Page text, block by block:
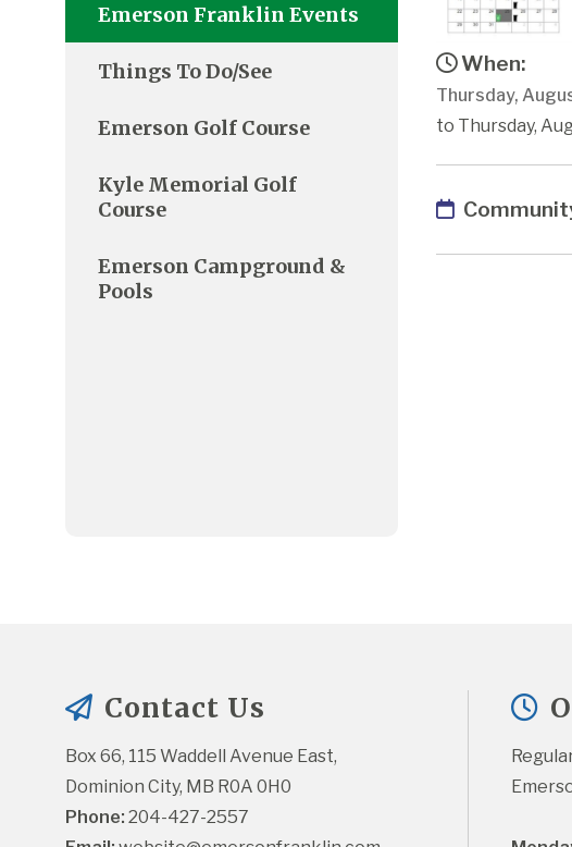
When:
Thursday,
to Thursday,
Emerson Franklin Events
Things To Do/See
Emerson Golf Course
Kyle Memorial Golf
Course
Emerson Campground &
Pools
Contact Us
Box 66, 115 Waddell Avenue East,
Dominion City, MB R0A 0H0
Phone: 204-427-2557